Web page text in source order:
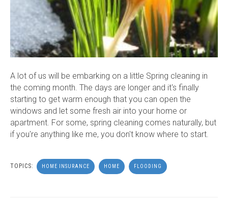
A lot of us will be embarking on a little Spring cleaning in
the coming month. The days are longer and it's finally
starting to get warm enough that you can open the
windows and let some fresh air into your home or
apartment. For some, spring cleaning comes naturally, but
if you're anything like me, you don't know where to start.
TOPICS: HOME INSURANCE HOME FLOODING